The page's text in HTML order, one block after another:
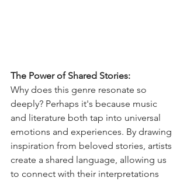
The Power of Shared Stories:
Why does this genre resonate so
deeply? Perhaps it's because music
and literature both tap into universal
emotions and experiences. By drawing
inspiration from beloved stories, artists
create a shared language, allowing us
to connect with their interpretations